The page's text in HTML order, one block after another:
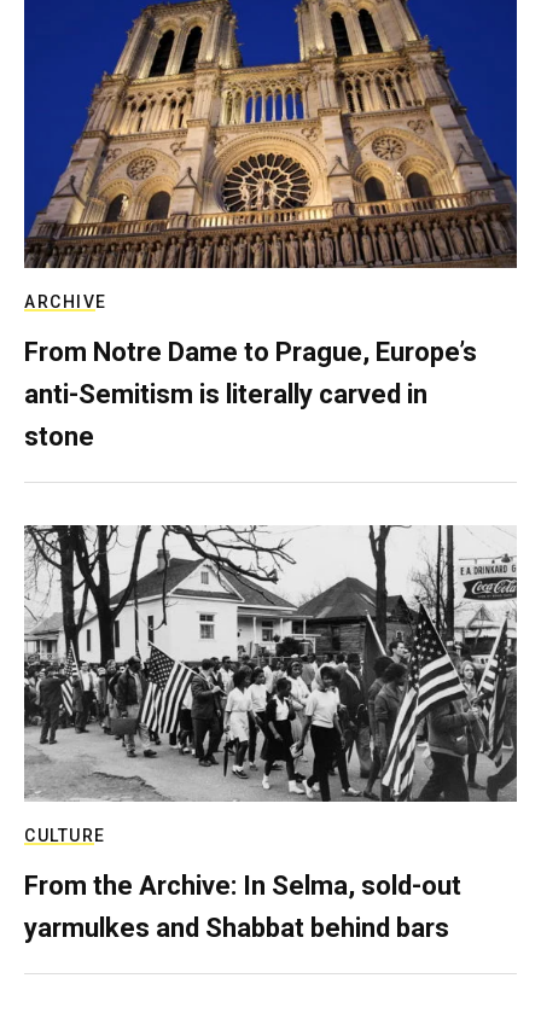
ARCHIVE
From Notre Dame to Prague, Europe’s
anti-Semitism is literally carved in
stone
CULTURE
From the Archive: In Selma, sold-out
yarmulkes and Shabbat behind bars